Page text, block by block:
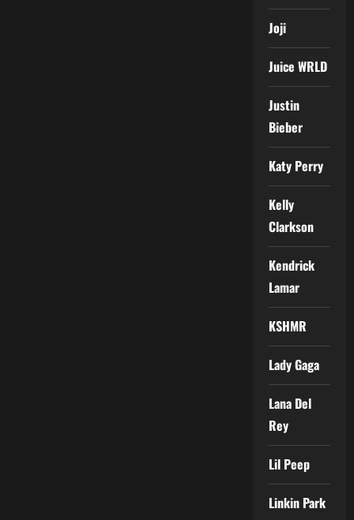
Joji
Juice WRLD
Justin
Bieber
Katy Perry
Kelly
Clarkson
Kendrick
Lamar
KSHMR
Lady Gaga
Lana Del
Rey
Lil Peep
Linkin Park